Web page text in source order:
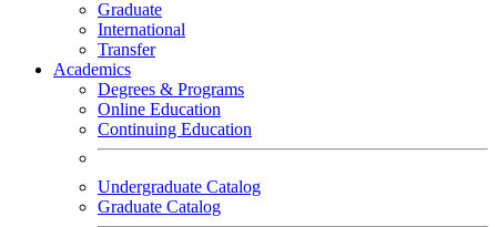
Graduate
International
Transfer
Academics
Degrees & Programs
Online Education
Continuing Education
Undergraduate Catalog
Graduate Catalog